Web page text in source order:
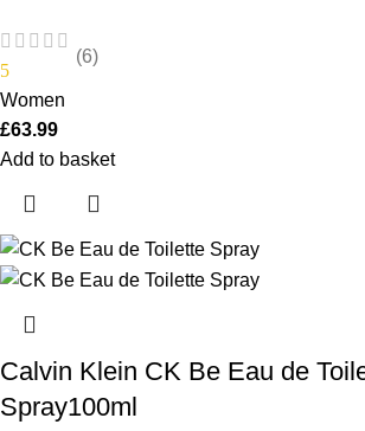
5
(6)
Women
£63.99
Add to basket
Calvin Klein CK Be Eau de
Spray100ml